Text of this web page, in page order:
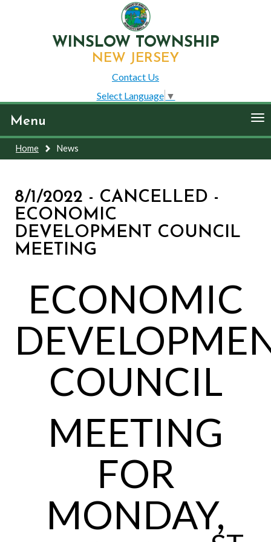
WINSLOW TOWNSHIP
NEW JERSEY
Contact Us
Select Language ▼
Menu
Home News
8/1/2022 - CANCELLED -
ECONOMIC
DEVELOPMENT COUNCIL
MEETING
ECONOMIC
COUNCIL
MEETING
FOR
MONDAY,